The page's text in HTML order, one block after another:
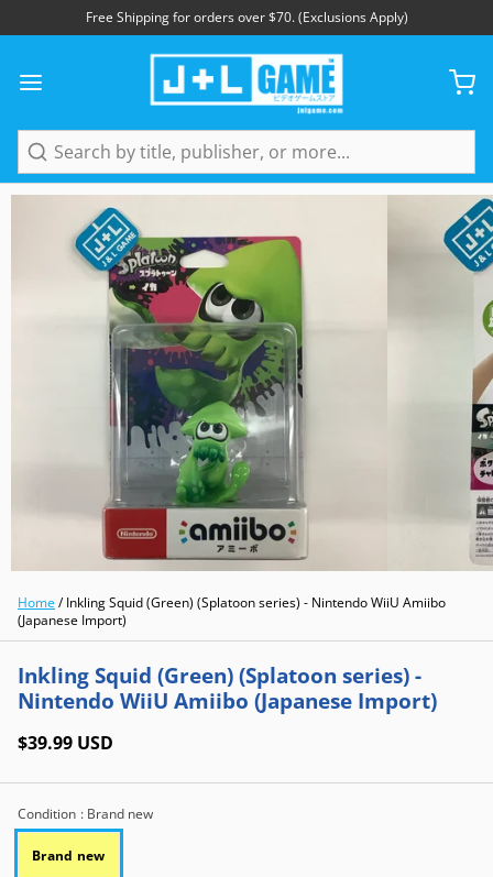
Free Shipping for orders over $70. (Exclusions Apply)
Search
Home / Inkling Squid (Green) (Splatoon series) - Nintendo WiiU Amiibo
(Japanese Import)
Inkling Squid (Green) (Splatoon series) -
Nintendo WiiU Amiibo (Japanese Import)
$39.99 USD
Condition : Brand new
Brand new
1/4